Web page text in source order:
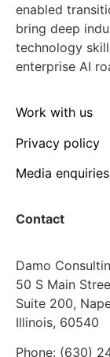
enabled
bring deep
technology
enterprise AI
Work with us
Privacy policy
Media enquiries
Contact
Damo
50 S Main
Suite 200,
Illinois, 60540
Phone: (630)